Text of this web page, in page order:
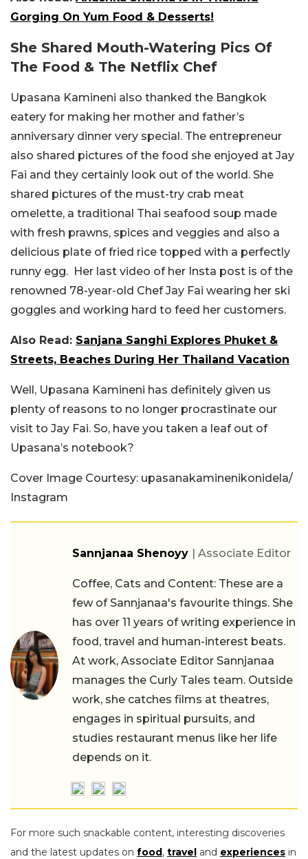
Gorging On Yum Food & Desserts!
She Shared Mouth-Watering Pics Of
The Food & The Netflix Chef
Upasana Kamineni also thanked the Bangkok
eatery for making her mother and father’s
anniversary dinner very special. The entrepreneur
also shared pictures of the food she enjoyed at Jay
Fai and they certainly look out of the world. She
shared pictures of the must-try crab meat
omelette, a traditional Thai seafood soup made
with fresh prawns, spices and veggies and also a
delicious plate of fried rice topped with a perfectly
runny egg. Her last video of her Insta post is of the
renowned 78-year-old Chef Jay Fai wearing her ski
goggles and working hard to feed her customers.
Also Read: Sanjana Sanghi Explores Phuket &
Streets, Beaches During Her Thailand Vacation
Well, Upasana Kamineni has definitely given us
plenty of reasons to no longer procrastinate our
visit to Jay Fai. So, have you taken a leaf out of
Upasana’s notebook?
Cover Image Courtesy: upasanakaminenikonidela/
Instagram
Sannjanaa Shenoyy | Associate Editor
Coffee, Cats and Content: These are a
few of Sannjanaa's favourite things. She
has over 11 years of writing experience in
food, travel and human-interest beats.
At work, Associate Editor Sannjanaa
manages the Curly Tales team. Outside
work, she catches films at theatres,
engages in spiritual pursuits, and
studies restaurant menus like her life
depends on it.
For more such snackable content, interesting discoveries
and the latest updates on food, travel and experiences in